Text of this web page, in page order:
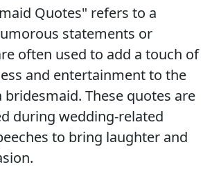
Quotes" refers to a
statements or
often used to add a touch of
and entertainment to the
bridesmaid. These quotes are
during wedding-related
to bring laughter and